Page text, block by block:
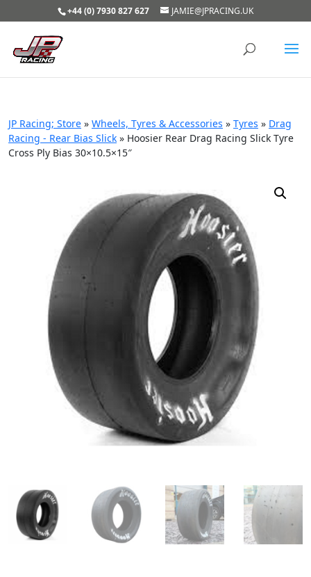
+44 (0) 7930 827 627 JAMIE@JPRACING.UK
JP Racing; Store » Wheels, Tyres & Accessories » Tyres » Drag
Racing - Rear Bias Slick » Hoosier Rear Drag Racing Slick Tyre
Cross Ply Bias 30×10.5×15″